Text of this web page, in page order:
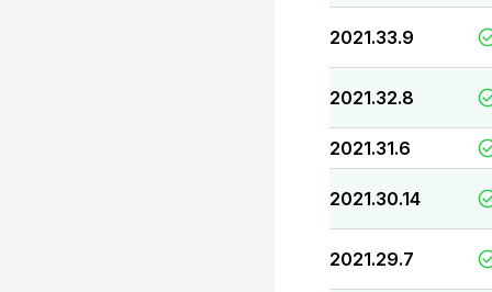
2021.33.9
2021.32.8
2021.31.6
2021.30.14
2021.29.7